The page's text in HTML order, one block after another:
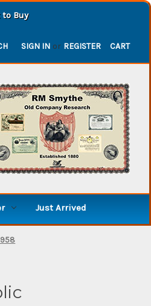
Buy
SIGN IN or REGISTER CART
Just Arrived